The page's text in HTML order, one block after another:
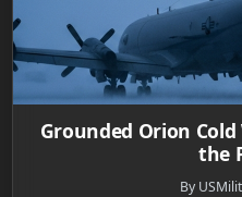
Grounded Orion
the
By